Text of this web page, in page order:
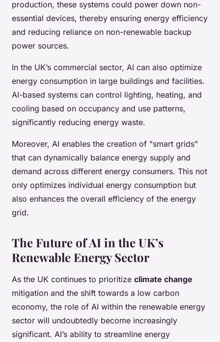
production, these systems could power down non-
essential devices, thereby ensuring energy efficiency
and reducing reliance on non-renewable backup
power sources.
In the UK’s commercial sector, AI can also optimize
energy consumption in large buildings and facilities.
AI-based systems can control lighting, heating, and
cooling based on occupancy and use patterns,
significantly reducing energy waste.
Moreover, AI enables the creation of "smart grids"
that can dynamically balance energy supply and
demand across different energy consumers. This not
only optimizes individual energy consumption but
also enhances the overall efficiency of the energy
grid.
The Future of AI in the UK’s
Renewable Energy Sector
As the UK continues to prioritize climate change
mitigation and the shift towards a low carbon
economy, the role of AI within the renewable energy
sector will undoubtedly become increasingly
significant. AI’s ability to streamline energy